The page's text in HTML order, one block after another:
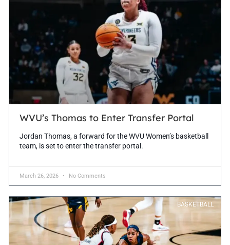
WVU’s Thomas to Enter Transfer Portal
Jordan Thomas, a forward for the WVU Women’s basketball
team, is set to enter the transfer portal.
March 26, 2026 No Comments
BASKETBALL